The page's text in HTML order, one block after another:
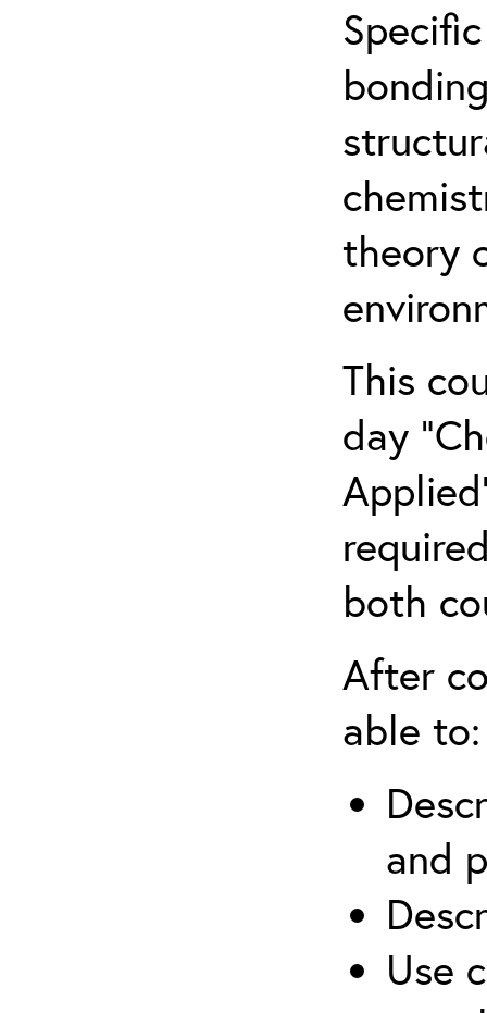
theory
This
day
both
After
able to:
and
Use